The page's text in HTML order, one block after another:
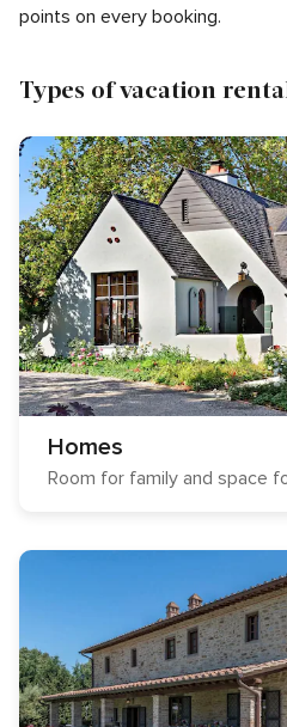
points on every booking.
Types of vacation
Homes
Room for family and space